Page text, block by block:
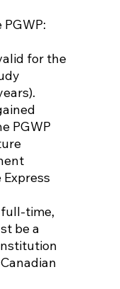
for the
PGWP
time,
be a